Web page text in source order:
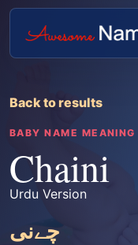
Back to results
BABY NAME MEANING
Chaini
Urdu Version
چےنی